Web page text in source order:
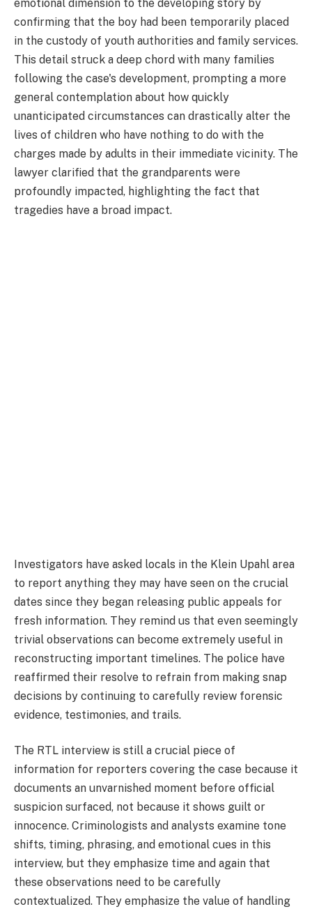
emotional dimension to the developing story by
confirming that the boy had been temporarily placed
in the custody of youth authorities and family services.
This detail struck a deep chord with many families
following the case's development, prompting a more
general contemplation about how quickly
unanticipated circumstances can drastically alter the
lives of children who have nothing to do with the
charges made by adults in their immediate vicinity. The
lawyer clarified that the grandparents were
profoundly impacted, highlighting the fact that
tragedies have a broad impact.
Investigators have asked locals in the Klein Upahl area
to report anything they may have seen on the crucial
dates since they began releasing public appeals for
fresh information. They remind us that even seemingly
trivial observations can become extremely useful in
reconstructing important timelines. The police have
reaffirmed their resolve to refrain from making snap
decisions by continuing to carefully review forensic
evidence, testimonies, and trails.
The RTL interview is still a crucial piece of
information for reporters covering the case because it
documents an unvarnished moment before official
suspicion surfaced, not because it shows guilt or
innocence. Criminologists and analysts examine tone
shifts, timing, phrasing, and emotional cues in this
interview, but they emphasize time and again that
these observations need to be carefully
contextualized. They emphasize the value of handling